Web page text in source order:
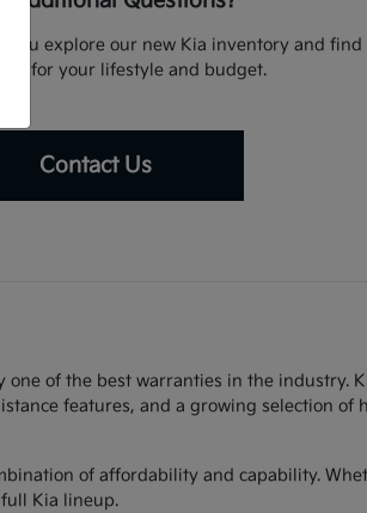
you explore our new Kia inventory and find
for your lifestyle and budget.
Contact Us
of the best warranties in the industry.
features, and a growing selection of
of affordability and capability.
Kia lineup.